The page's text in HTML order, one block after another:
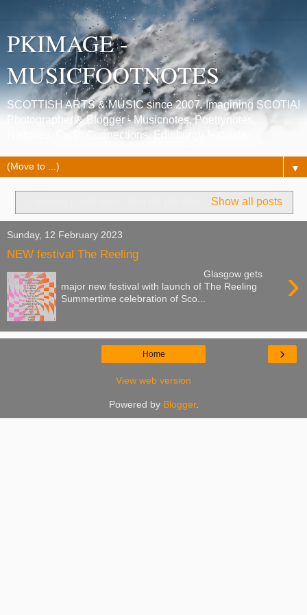
PKIMAGE -
MUSICFOOTNOTES
SCOTTISH ARTS & MUSIC since 2007. Imagining SCOTIA!
Photographer & Blogger - Musicnotes, Poetrynotes,
Histories, Celtic Connections, Edinburgh festivals.
▼
Show all posts
Sunday, 12 February 2023
NEW festival The Reeling
›
Glasgow gets
major new festival with launch of The Reeling
Summertime celebration of Sco...
›
Home
View web version
Powered by Blogger.